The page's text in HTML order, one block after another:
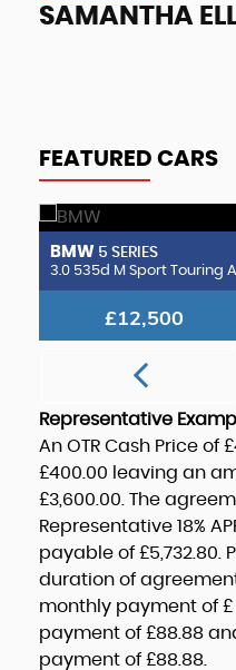
SAMANTHA
FEATURED CARS
BMW 5 SERIES
3.0 535d M Sport Touring
£12,500
Representative
An OTR Cash Price of
£400.00 leaving an
£3,600.00 . The
Representative 18%
payable of £5,732.80 .
duration of
monthly payment of £
payment of £88.88
payment of £88.88